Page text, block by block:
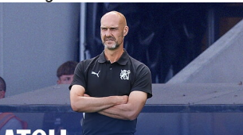
On Friendly At Boston